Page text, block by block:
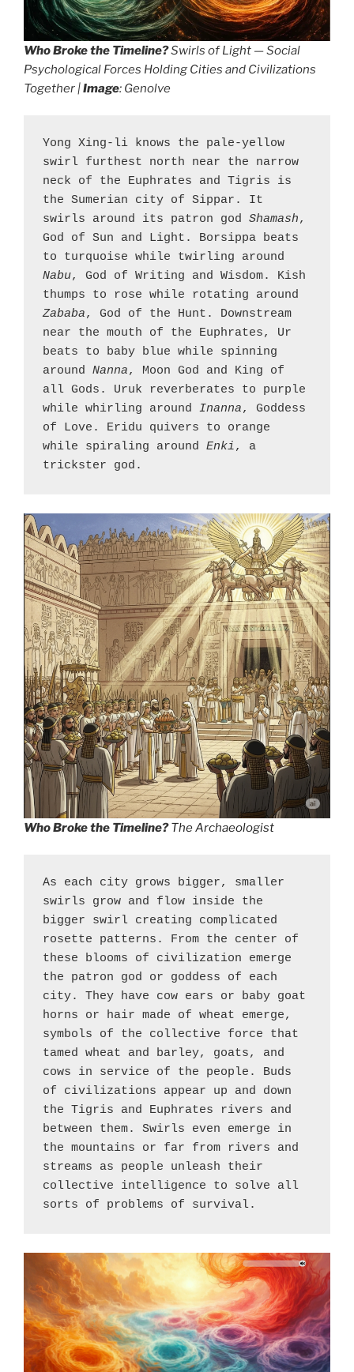
Who Broke the Timeline?Swirls of Light — Social
Psychological Forces Holding Cities and Civilizations
Together |Image: Genolve
Yong Xing-li knows the pale-yellow
swirl furthest north near the narrow
neck of the Euphrates and Tigris is
the Sumerian city of Sippar. It
swirls around its patron god Shamash,
God of Sun and Light. Borsippa beats
Nabu, God of Writing and Wisdom. Kish
Zababa, God of the Hunt. Downstream
near the mouth of the Euphrates, Ur
beats to baby blue while spinning
around Nanna, Moon God and King of
all Gods. Uruk reverberates to purple
while whirling around Inanna, Goddess
of Love. Eridu quivers to orange
while spiraling around Enki, a
trickster god.
Who Broke the Timeline? The Archaeologist
As each city grows bigger, smaller
swirls grow and flow inside the
bigger swirl creating complicated
rosette patterns. From the center of
these blooms of civilization emerge
the patron god or goddess of each
city. They have cow ears or baby goat
horns or hair made of wheat emerge,
symbols of the collective force that
tamed wheat and barley, goats, and
cows in service of the people. Buds
of civilizations appear up and down
the Tigris and Euphrates rivers and
between them. Swirls even emerge in
the mountains or far from rivers and
streams as people unleash their
collective intelligence to solve all
sorts of problems of survival.